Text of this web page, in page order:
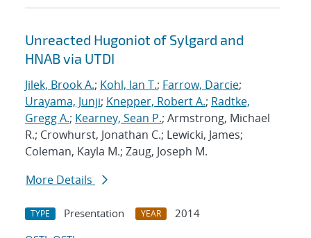
Unreacted Hugoniot of Sylgard and
HNAB via UTDI
Jilek, Brook A.; Kohl, Ian T.; Farrow, Darcie;
Urayama, Junji; Knepper, Robert A.; Radtke,
Gregg A.; Kearney, Sean P.; Armstrong, Michael
R.; Crowhurst, Jonathan C.; Lewicki, James;
Coleman, Kayla M.; Zaug, Joseph M.
More Details
TYPE Presentation YEAR
2014